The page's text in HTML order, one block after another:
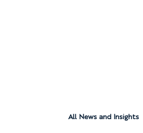
All News and Insights